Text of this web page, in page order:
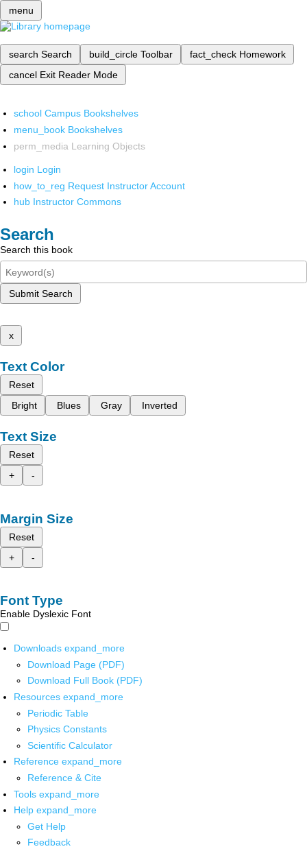
menu
search Search build_circle Toolbar fact_check Homework
cancel Exit Reader Mode
school Campus Bookshelves
menu_book Bookshelves
perm_media Learning Objects
login Login
how_to_reg Request Instructor Account
hub Instructor Commons
Search
Search this book
Submit Search
x
Text Color
Reset
Bright
Blues Gray Inverted
Text Size
Reset
+
-
Margin Size
Reset
+
-
Font Type
Enable Dyslexic Font
Downloads expand_more
Download Page (PDF)
Download Full Book (PDF)
Resources expand_more
Periodic Table
Physics Constants
Scientific Calculator
Reference expand_more
Reference & Cite
Tools expand_more
Help expand_more
Get Help
Feedback